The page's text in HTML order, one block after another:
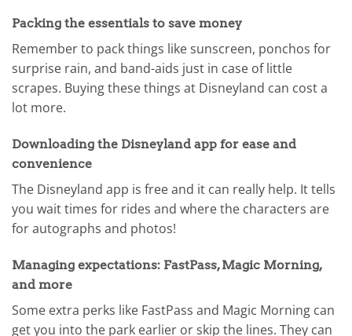
Packing the essentials to save money
Remember to pack things like sunscreen, ponchos for
surprise rain, and band-aids just in case of little
scrapes. Buying these things at Disneyland can cost a
lot more.
Downloading the Disneyland app for ease and
convenience
The Disneyland app is free and it can really help. It tells
you wait times for rides and where the characters are
for autographs and photos!
Managing expectations: FastPass, Magic Morning,
and more
Some extra perks like FastPass and Magic Morning can
get you into the park earlier or skip the lines. They can